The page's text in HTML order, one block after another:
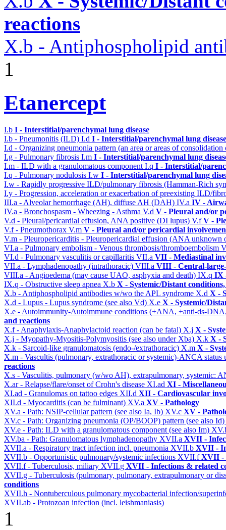
reactions
X.b - Antiphospholipid
1
Etanercept
I.b I - Interstitial/parenchymal lung disease
I.b - Pneumonitis (ILD) I.d I - Interstitial/parenchymal lung disease
I.d - Organizing pneumonia pattern (an area or areas of
I.g - Pulmonary fibrosis I.m I - Interstitial/parenchymal lung
I.m - ILD with a granulomatous component I.q I - Interstitial/
I.q - Pulmonary nodulosis I.w I - Interstitial/parenchymal lung
I.w - Rapidly progressive ILD/pulmonary fibrosis (Hamman-Rich
I.y - Progression, acceleration or exacerbation of preexisting ILD/
III.a - Alveolar hemorrhage (AH), diffuse AH (DAH) IV.a IV -
IV.a - Bronchospasm - Wheezing - Asthma V.d V - Pleural and/or
V.d - Pleural/pericardial effusion, ANA positive (DI lupus) V.fV -
V.f - Pneumothorax V.m V - Pleural and/or pericardial
V.m - Pleuropericarditis - Pleuropericardial effusion (ANA unknown
VI.a - Pulmonary embolism - Venous thrombosis/thromboembolism
VI.d - Pulmonary vasculitis or capillaritis VII.a VII - Mediastinal
VII.a - Lymphadenopathy (intrathoracic) VIII.a VIII - Central-
VIII.a - Angioedema (may cause UAO, asphyxia and death) IX.q IX
IX.q - Obstructive sleep apnea X.b X - Systemic/Distant
X.b - Antiphospholipid antibodies w/wo the APL syndrome X.d X -
X.d - Lupus - Lupus syndrome (see also Vd) X.e X - Systemic/
X.e - Autoimmunity-Autoimmune conditions (+ANA, +anti-ds-
and reactions
X.f - Anaphylaxis-Anaphylactoid reaction (can be fatal) X.j X -
X.j - Myopathy-Myositis-Polymyositis (see also under Xba) X.k X -
X.k - Sarcoid-like granulomatosis (endo-/extrathoracic) X.m X -
X.m - Vascultis (pulmonary, extrathoracic or systemic)-ANCA
reactions
X.s - Vasculitis, pulmonary (w/wo AH), extrapulmonary, systemic:
X.ar - Relapse/flare/onset of Crohn's disease XI.ad XI -
XI.ad - Granulomas on tattoo edges XII.d XII - Cardiovascular
XII.d - Myocarditis (can be fulminant) XV.a XV - Pathology
XV.a - Path: NSIP-cellular pattern (see also Ia, Ib) XV.c XV -
XV.c - Path: Organizing pneumonia (OP/BOOP) pattern (see also Id)
XV.e - Path: ILD with a granulomatous component (see also Im)
XV.ba - Path: Granulomatous lymphadenopathy XVII.a XVII -
XVII.a - Respiratory tract infection incl. pneumonia XVII.b XVII -
XVII.b - Opportunistic pulmonary/systemic infections XVII.fXVII -
XVII.f - Tuberculosis, miliary XVII.g XVII - Infections & related
XVII.g - Tuberculosis (pulmonary, pulmonary, extrapulmonary or
conditions
XVII.h - Nontuberculous pulmonary mycobacterial infection/
XVII.ab - Protozoan infection (incl. leishmaniasis)
1